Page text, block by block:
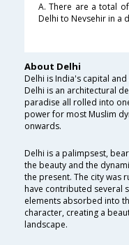
A. There are a total
Delhi to Nevsehir in a
About Delhi
Delhi is India's capital
Delhi is an architectural
paradise all rolled into
power for most Muslim
onwards.
Delhi is a palimpsest,
the beauty and the
the present. The city was
have contributed several
elements absorbed into
character, creating a
landscape.